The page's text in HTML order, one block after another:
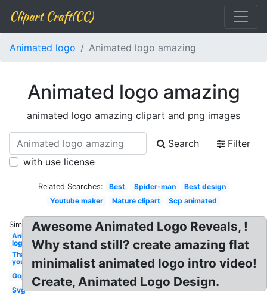
Clipart Craft(CC)
Animated logo Animated logo amazing
Animated logo amazing
animated logo amazing clipart and png images
Search
Filter
with use license
Related Searches: Best Spider-man
Best design
Youtube maker
Nature clipart Scp animated
Similar:
Animated
logo
Thank
you
Gop
Svg
Awesome Animated Logo Reveals, !
Why stand still? create amazing flat
minimalist animated logo intro video!
Create, Animated Logo Design.